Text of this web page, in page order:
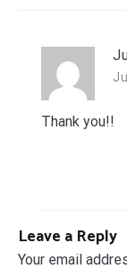
Thank you!!
Leave a Reply
Your email